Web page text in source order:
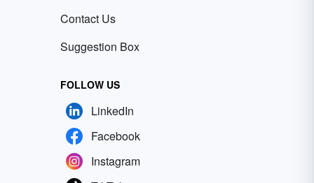
Contact Us
Suggestion Box
FOLLOW US
LinkedIn
Facebook
Instagram